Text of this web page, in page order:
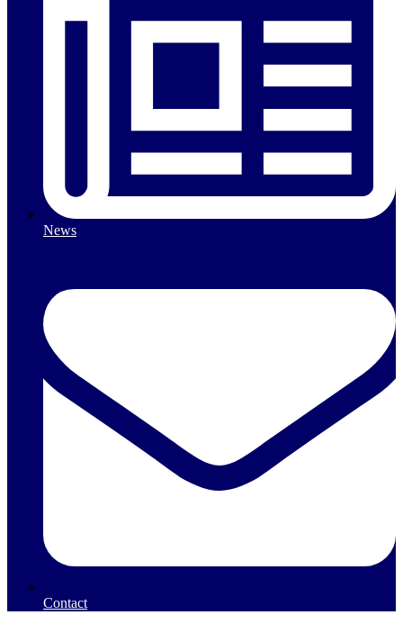
News
Contact